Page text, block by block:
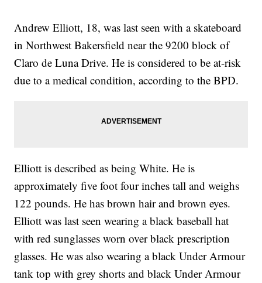
Andrew Elliott, 18, was last seen with a skateboard
in Northwest Bakersfield near the 9200 block of
Claro de Luna Drive. He is considered to be at-risk
due to a medical condition, according to the BPD.
Elliott is described as being White. He is
approximately five foot four inches tall and weighs
122 pounds. He has brown hair and brown eyes.
Elliott was last seen wearing a black baseball hat
with red sunglasses worn over black prescription
glasses. He was also wearing a black Under Armour
tank top with grey shorts and black Under Armour